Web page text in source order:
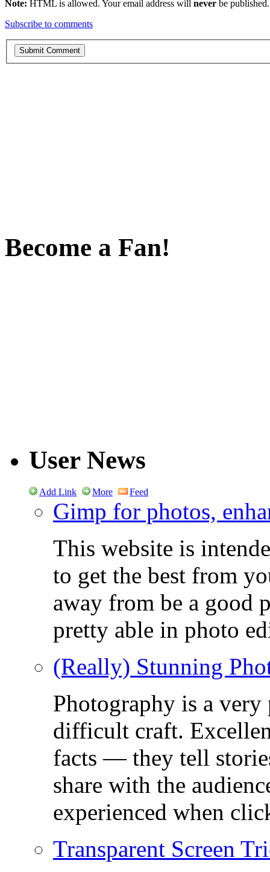
Note: HTML is allowed. Your email address will never be published.
Subscribe to comments
Become a Fan!
User News
Add Link More Feed
Gimp for photos,
This website is
to get the best from
away from be a good
pretty able in photo
(Really) Stunning
Photography is a
difficult craft.
facts — they tell
share with the
experienced when
Transparent Screen